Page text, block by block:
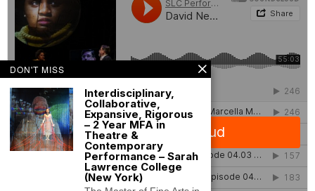
DON'T MISS
Interdisciplinary,
Collaborative,
Expansive, Rigorous
– 2 Year MFA in
Theatre &
Contemporary
Performance – Sarah
Lawrence College
(New York)